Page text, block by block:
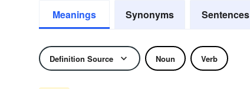
Meanings Synonyms Sentences
Definition Source Noun Verb